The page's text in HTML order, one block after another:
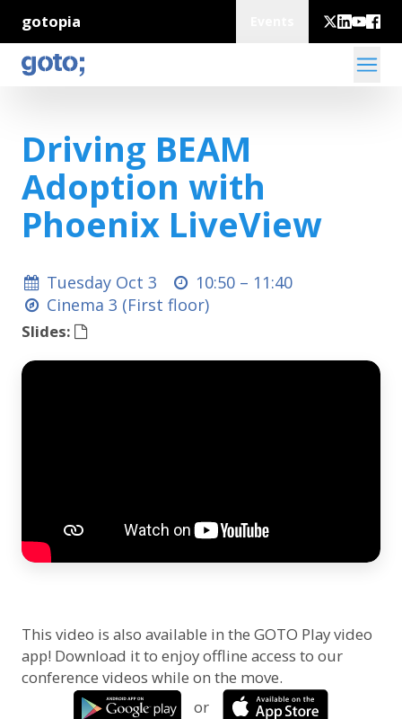
gotopia
Driving BEAM
Adoption with
Phoenix LiveView
Tuesday Oct 3 10:50 – 11:40
Cinema 3 (First floor)
Slides:
This video is also available in the GOTO Play video
app! Download it to enjoy offline access to our
conference videos while on the move.
or